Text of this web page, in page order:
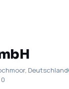
Deutschland